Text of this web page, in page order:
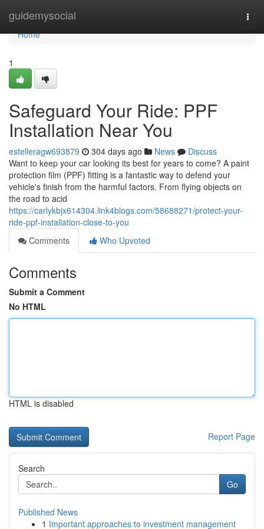
guidemysocial
Home
Home
1
Safeguard Your Ride: PPF
Installation Near You
estelleragw693879 304 days ago News
Discuss
Want to keep your car looking its best for years to come? A paint
protection film (PPF) fitting is a fantastic way to defend your
vehicle's finish from the harmful factors. From flying objects on
the road to acid
https://carlykbjx614304.link4blogs.com/58688271/protect-your-
ride-ppf-installation-close-to-you
Comments
Who Upvoted
Comments
Submit a Comment
No HTML
HTML is disabled
Report Page
Search
Go
Published News
1 Important approaches to investment management